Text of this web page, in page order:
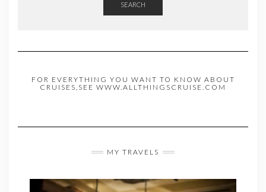
SEARCH
FOR EVERYTHING YOU WANT TO KNOW ABOUT
CRUISES,SEE WWW.ALLTHINGSCRUISE.COM
MY TRAVELS